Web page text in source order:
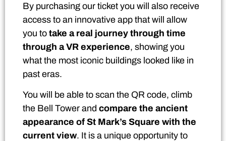
By purchasing our ticket you will also receive
access to an innovative app that will allow
you to take a real journey through time
through a VR experience, showing you
what the most iconic buildings looked like in
past eras.
You will be able to scan the QR code, climb
the Bell Tower and compare the ancient
appearance of St Mark’s Square with the
current view. It is a unique opportunity to